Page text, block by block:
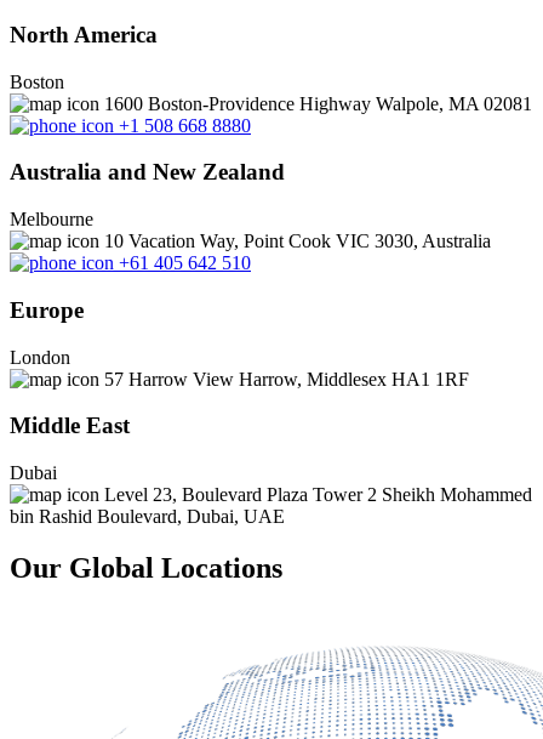
North America
Boston
1600 Boston-Providence Highway Walpole, MA 02081
+1 508 668 8880
Australia and New Zealand
Melbourne
10 Vacation Way, Point Cook VIC 3030, Australia
+61 405 642 510
Europe
London
57 Harrow View Harrow, Middlesex HA1 1RF
Middle East
Dubai
Level 23, Boulevard Plaza Tower 2 Sheikh Mohammed
bin Rashid Boulevard, Dubai, UAE
Our Global Locations